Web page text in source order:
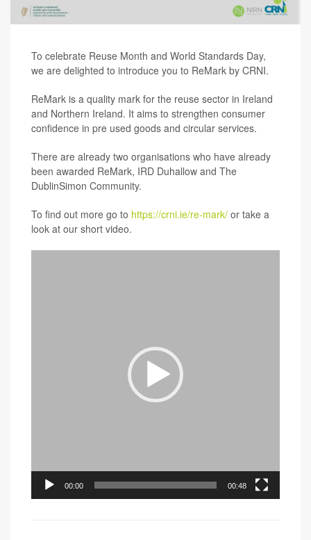
To celebrate Reuse Month and World Standards Day,
we are delighted to introduce you to ReMark by CRNI.
ReMark is a quality mark for the reuse sector in Ireland
and Northern Ireland. It aims to strengthen consumer
confidence in pre used goods and circular services.
There are already two organisations who have already
been awarded ReMark, IRD Duhallow and The
DublinSimon Community.
To find out more go to https://crni.ie/re-mark/ or take a
look at our short video.
00:00 00:48